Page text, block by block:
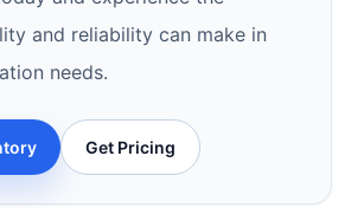
and reliability can make in
needs.
Get Pricing